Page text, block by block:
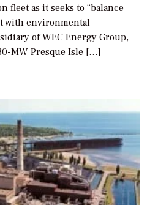
fleet as it seeks to “balance
with environmental
of WEC Energy Group,
MW Presque Isle […]